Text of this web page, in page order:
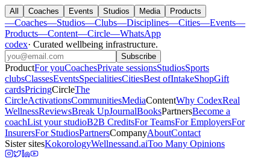
All Coaches Events Studios Media Products
—Coaches—Studios—Clubs—Disciplines—Cities—Events—
Products—Content—Circle—WhatsApp
codex· Curated wellbeing infrastructure.
Subscribe
ProductFor youCoachesPrivate sessionsStudiosSports
clubsClassesEventsSpecialitiesCitiesBest ofIntakeShopGift
cardsPricingCircleThe
CircleActivationsCommunitiesMediaContentWhy CodexReal
WellnessReviewsBreak UpJournalBooksPartnersBecome a
coachList your studioB2B CreditsFor TeamsFor EmployersFor
InsurersFor StudiosPartnersCompanyAboutContact
Sister sitesKokorologyWellnessand.aiToo Many Opinions